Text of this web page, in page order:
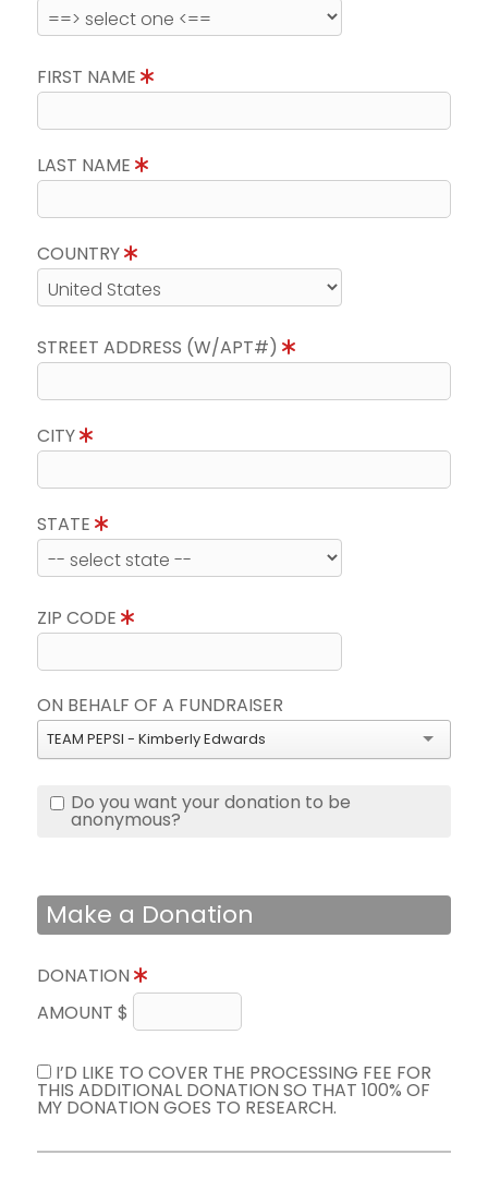
FIRST NAME
LAST NAME
COUNTRY
STREET ADDRESS (W/APT#)
CITY
STATE
ZIP CODE
ON BEHALF OF A FUNDRAISER
TEAM PEPSI - Kimberly Edwards
Do you want your donation to be
anonymous?
Make a Donation
DONATION
AMOUNT $
I’D LIKE TO COVER THE PROCESSING FEE FOR
THIS ADDITIONAL DONATION SO THAT 100% OF
MY DONATION GOES TO RESEARCH.